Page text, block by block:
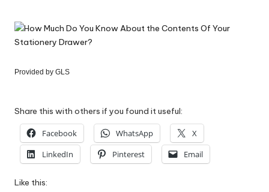
Provided by GLS
Share this with others if you found it useful:
Facebook WhatsApp
X
LinkedIn
Pinterest Email
Like this: